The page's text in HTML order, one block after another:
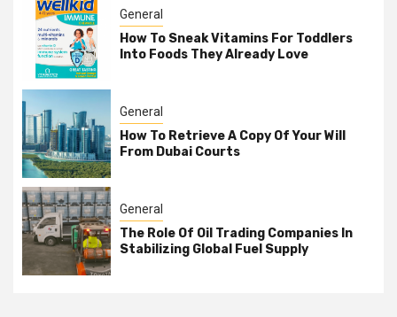
General
How To Sneak Vitamins For Toddlers
Into Foods They Already Love
General
How To Retrieve A Copy Of Your Will
From Dubai Courts
General
The Role Of Oil Trading Companies In
Stabilizing Global Fuel Supply